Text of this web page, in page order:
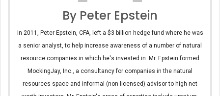
By Peter Epstein
In 2011, Peter Epstein, CFA, left a $3 billion hedge fund where he was
a senior analyst, to help increase awareness of a number of natural
resource companies in which he's invested in. Mr. Epstein formed
MockingJay, Inc., a consultancy for companies in the natural
resources space and informal (non-licensed) advisor to high net